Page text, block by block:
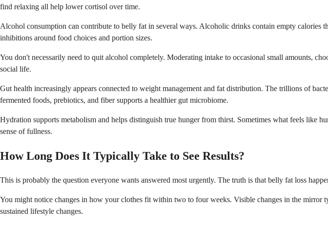
find relaxing all help lower cortisol over time.
Alcohol consumption can contribute to belly fat in several ways. Alcoholic drinks contain empty
inhibitions around food choices and portion sizes.
You don't necessarily need to quit alcohol completely. Moderating intake to occasional small amounts,
social life.
Gut health increasingly appears connected to weight management and fat distribution. The trillions of
fermented foods, prebiotics, and fiber supports a healthier gut microbiome.
Hydration supports metabolism and helps distinguish true hunger from thirst. Sometimes what feels
sense of fullness.
How Long Does It Typically Take to See Results?
This is probably the question everyone wants answered most urgently. The truth is that belly fat loss
You might notice changes in how your clothes fit within two to four weeks. Visible changes in the
sustained lifestyle changes.